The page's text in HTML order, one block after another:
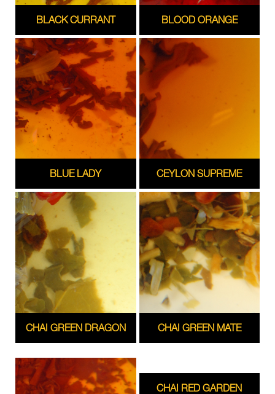
BLACK CURRANT BLOOD ORANGE
BLUE LADY CEYLON SUPREME
CHAI GREEN DRAGON CHAI GREEN MATE
CHAI RED GARDEN